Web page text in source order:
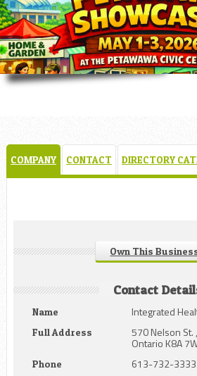
COMPANY CONTACT DIRECTORY
Own This
Contact
Name Integrated
Full Address 570 Nelson St.
Ontario K8A
Phone 613-732-3333